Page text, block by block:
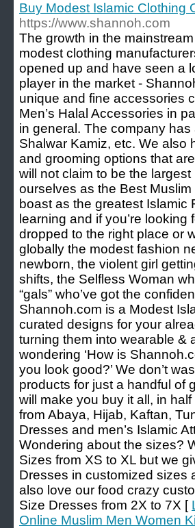
Buy Modest Islamic Clothing
https://www.shannoh.com
The growth in the
modest clothing
opened up and have seen a
player in the market -
unique and fine accessories
Men’s Halal Accessories in
in general. The company
Shalwar Kamiz, etc. We also
and grooming options that
will not claim to be the
ourselves as the Best
boast as the greatest Islamic
learning and if you’re looking
dropped to the right place or
globally the modest fashion
newborn, the violent girl
shifts, the Selfless Woman
“gals” who’ve got the
Shannoh.com is a Modest
curated designs for your
turning them into wearable &
wondering ‘How is
you look good?’ We don’t
products for just a handful of
will make you buy it all, in
from Abaya, Hijab, Kaftan,
Dresses and men’s Islamic
Wondering about the sizes?
Sizes from XS to XL but we
Dresses in customized sizes
also love our food crazy
Size Dresses from 2X to 7X [
Online Muslim Men Women